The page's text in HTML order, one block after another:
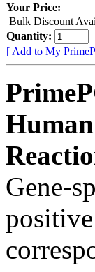
Your Price:
Bulk Discount
Quantity:
[ Add to My
Human
Gene-